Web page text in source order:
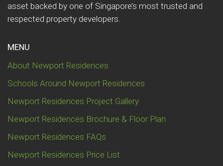
asset backed by one of Singapore’s most trusted and
respected property developers.
MENU
About Newport Residences
Schools Around Newport Residences
Newport Residences Project Gallery
Newport Residences Brochure & Floor Plan
Newport Residences FAQs
Newport Residences Price List